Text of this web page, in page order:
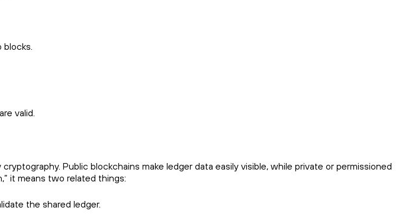
blocks.
valid.
Public blockchains make ledger data easily visible, while private or permissioned
it means two related things:
the shared ledger.